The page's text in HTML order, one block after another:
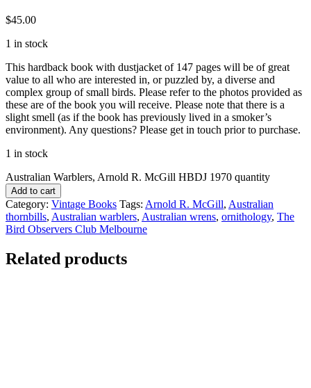
$45.00
1 in stock
This hardback book with dustjacket of 147 pages will be of great
value to all who are interested in, or puzzled by, a diverse and
complex group of small birds. Please refer to the photos provided as
these are of the book you will receive. Please note that there is a
slight smell (as if the book has previously lived in a smoker’s
environment). Any questions? Please get in touch prior to purchase.
1 in stock
Australian Warblers, Arnold R. McGill HBDJ 1970 quantity
Add to cart
Category: Vintage Books Tags: Arnold R. McGill, Australian
thornbills, Australian warblers, Australian wrens, ornithology, The
Bird Observers Club Melbourne
Related products